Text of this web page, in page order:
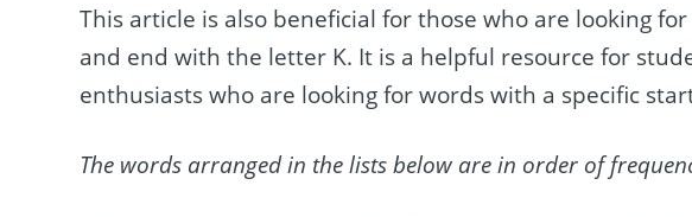
This article is also beneficial for those who are looking
and end with the letter K. It is a helpful resource for
enthusiasts who are looking for words with a specific
The words arranged in the lists below are in order of